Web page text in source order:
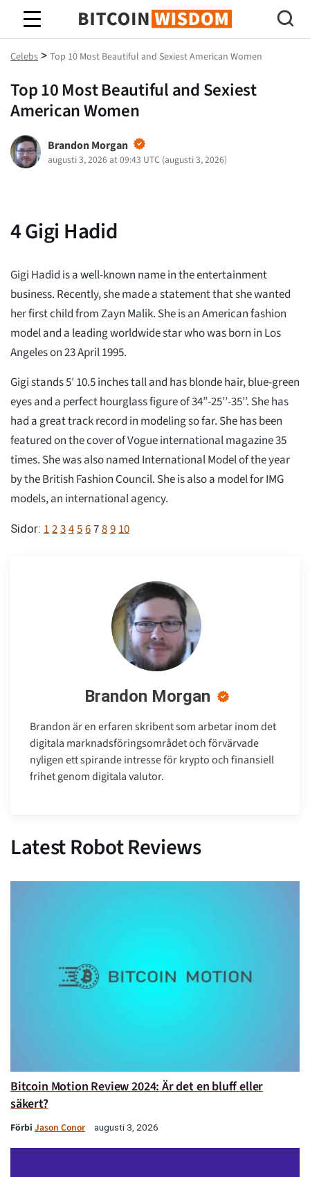
Bitcoin Wisdom
Celebs > Top 10 Most Beautiful and Sexiest American Women
Top 10 Most Beautiful and Sexiest
American Women
Brandon Morgan
augusti 3, 2026 at 09:43 UTC (augusti 3, 2026)
4Gigi Hadid
Gigi Hadid is a well-known name in the entertainment
business. Recently, she made a statement that she wanted
her first child from Zayn Malik. She is an American fashion
model and a leading worldwide star who was born in Los
Angeles on 23 April 1995.
Gigi stands 5′ 10.5 inches tall and has blonde hair, blue-green
eyes and a perfect hourglass figure of 34”-25’’-35’’. She has
had a great track record in modeling so far. She has been
featured on the cover of Vogue international magazine 35
times. She was also named International Model of the year
by the British Fashion Council. She is also a model for IMG
models, an international agency.
Sidor: 12345678910
Brandon Morgan
Brandon är en erfaren skribent som arbetar inom det
digitala marknadsföringsområdet och förvärvade
nyligen ett spirande intresse för krypto och finansiell
frihet genom digitala valutor.
Latest Robot Reviews
Bitcoin Motion Review 2024: Är det en bluff eller
säkert?
Förbi Jason Conor augusti 3, 2026